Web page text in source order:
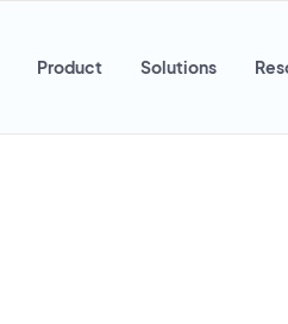
Product Solutions